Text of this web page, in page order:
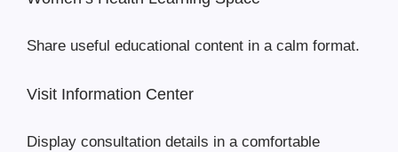
Share useful educational content in a calm format.
Visit Information Center
Display consultation details in a comfortable